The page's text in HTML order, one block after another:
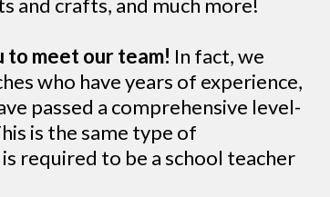
and crafts, and much more!
meet our team! In fact, we
who have years of experience,
passed a comprehensive level-
is the same type of
required to be a school teacher